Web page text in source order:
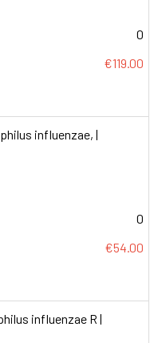
0
€119.00
influenzae, |
0
€54.00
influenzae R |